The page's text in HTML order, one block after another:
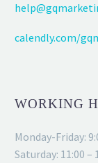
calendly.com/
WORKING
Monday-Friday:
Saturday: 11:00 –